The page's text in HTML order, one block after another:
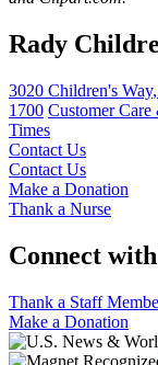
Rady
3020 Children's Way,
1700 Customer
Times
Contact Us
Contact Us
Make a Donation
Thank a Nurse
Connect
Thank a Staff
Make a Donation